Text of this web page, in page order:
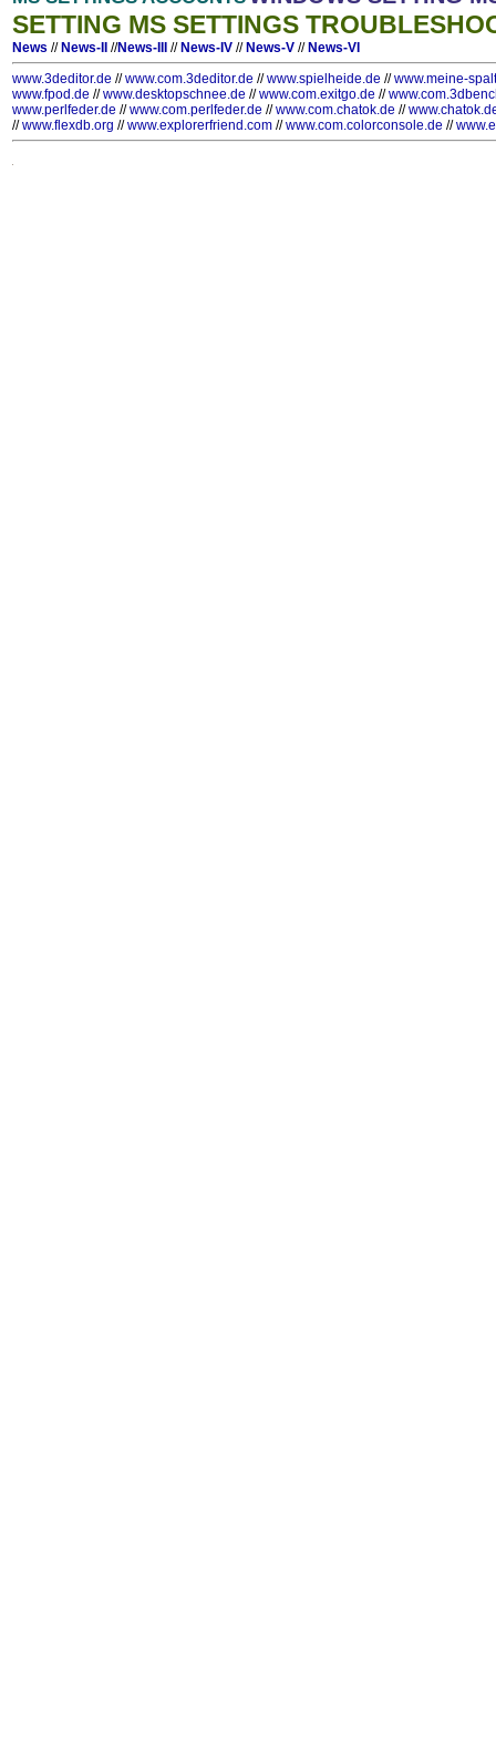
SETTING MS SETTINGS
News // News-II //News-III // News-IV // News-V // News-VI
www.3deditor.de //www.com.3deditor.de //www.spielheide.de //www.meine-
www.fpod.de //www.desktopschnee.de //www.com.exitgo.de //
www.perlfeder.de //www.com.perlfeder.de //www.com.chatok.de //
//www.flexdb.org //www.explorerfriend.com //www.com.colorconsole.de //